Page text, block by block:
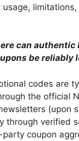
can authentic
be reliably
codes are
the official
(upon
through verified
coupon